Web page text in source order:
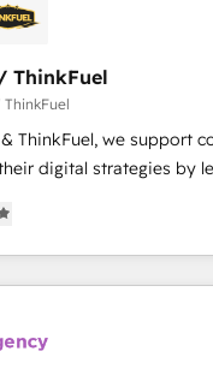
integrate data-driven
and smarter. 🔹 BOOMS:
for all your buyers With BOOMS,
100% of your buyers,
yourself as an
process A
effectively and
transformation, our
helped brands dominate
ThinkFuel
ThinkFuel
ThinkFuel, we support
digital strategies by
and automating their
to generate growth.
to Operations. We
implementation, web
working with